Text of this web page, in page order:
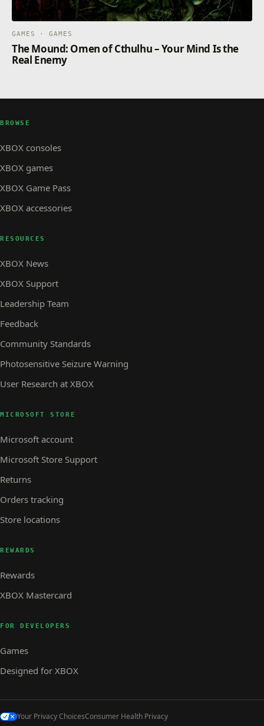
GAMES · GAMES
The Mound: Omen of Cthulhu – Your Mind Is the
Real Enemy
BROWSE
XBOX consoles
XBOX games
XBOX Game Pass
XBOX accessories
RESOURCES
XBOX News
XBOX Support
Leadership Team
Feedback
Community Standards
Photosensitive Seizure Warning
User Research at XBOX
MICROSOFT STORE
Microsoft account
Microsoft Store Support
Returns
Orders tracking
Store locations
REWARDS
Rewards
XBOX Mastercard
FOR DEVELOPERS
Games
Designed for XBOX
Your Privacy ChoicesConsumer Health Privacy